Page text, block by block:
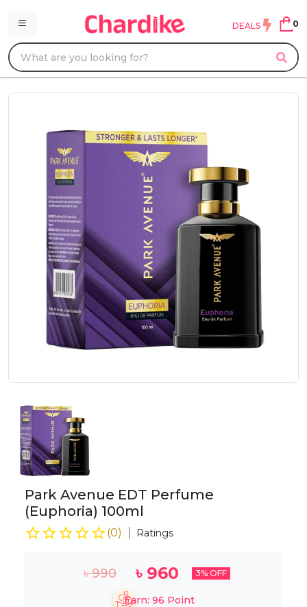
DEALS 0
Park Avenue EDT Perfume
(Euphoria) 100ml
(0) Ratings
৳990 ৳ 960 3% OFF
Earn: 96 Point